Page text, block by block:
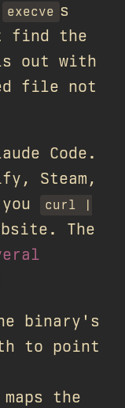
execve s
find the
out with
file not
Code.
Steam,
curl |
The
binary's
to point
the